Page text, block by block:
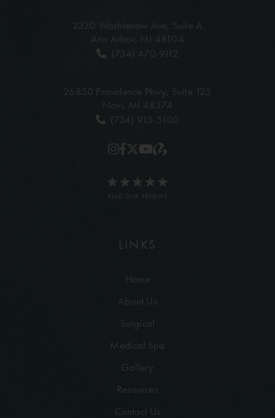
2320 Washtenaw Ave, Suite A
Ann Arbor, MI 48104
(734) 470-9112
26850 Providence Pkwy, Suite 125
Novi, MI 48374
(734) 913-5100
READ OUR REVIEWS
LINKS
Home
About Us
Surgical
Medical Spa
Gallery
Resources
Contact Us